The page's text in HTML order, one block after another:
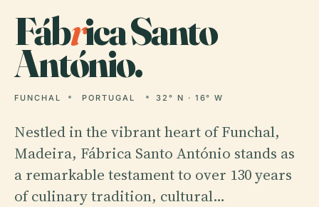
Fábrica Santo
António.
FUNCHAL PORTUGAL 32° N · 16° W
Nestled in the vibrant heart of Funchal,
Madeira, Fábrica Santo António stands as
a remarkable testament to over 130 years
of culinary tradition, cultural…